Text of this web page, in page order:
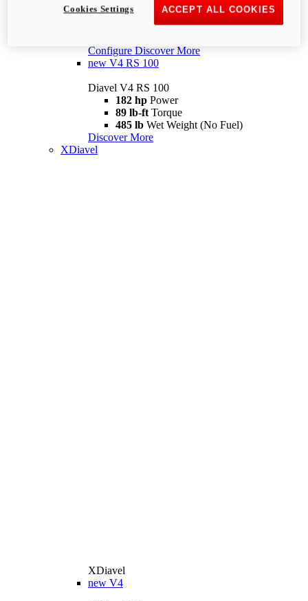
89 lb-ft
Torque
Wet Weight (No Fuel)
Configure Discover More
new V4 RS 100
Diavel V4 RS 100
182 hp Power
89 lb-ft Torque
485 lb Wet Weight (No Fuel)
Discover More
XDiavel
XDiavel
new V4
ACCEPT ALL COOKIES
Cookies Settings